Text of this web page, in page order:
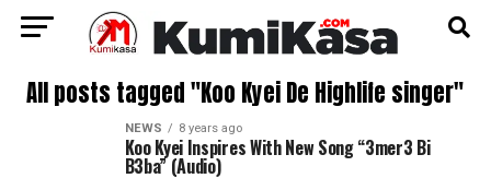
All posts tagged "Koo Kyei De Highlife singer"
NEWS 8 years ago
Koo Kyei Inspires With New Song “3mer3 Bi
B3ba” (Audio)